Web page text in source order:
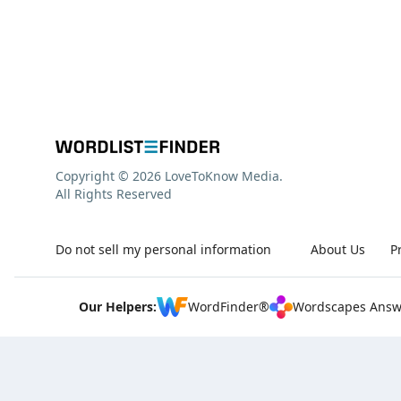
About Us
Do not sell my personal information
Copyright © 2026 LoveToKnow Media.
All Rights Reserved
Our Helpers: WordFinder® Wordscapes